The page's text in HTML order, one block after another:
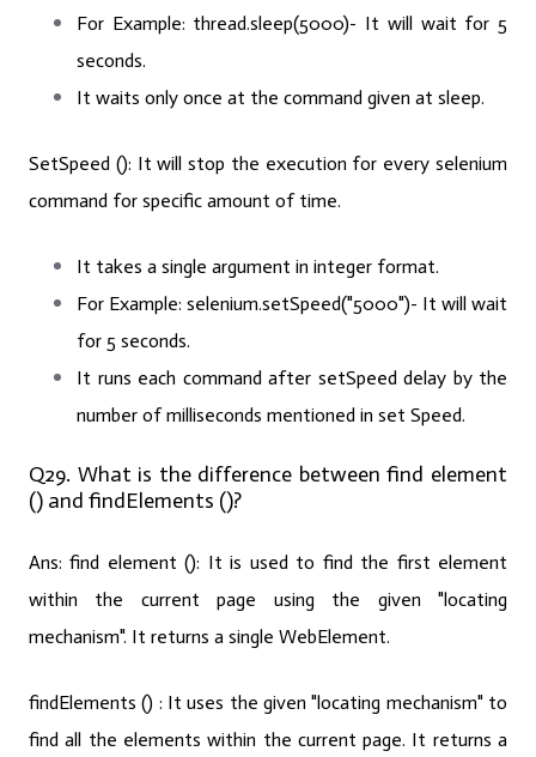
For Example: thread.sleep(5000)- It will wait for 5
seconds.
It waits only once at the command given at sleep.
SetSpeed (): It will stop the execution for every selenium
command for specific amount of time.
It takes a single argument in integer format.
For Example: selenium.setSpeed("5000")- It will wait
for 5 seconds.
It runs each command after setSpeed delay by the
number of milliseconds mentioned in set Speed.
Q29. What is the difference between find element
() and findElements ()?
Ans: find element (): It is used to find the first element
within the current page using the given "locating
mechanism". It returns a single WebElement.
findElements () : It uses the given "locating mechanism" to
find all the elements within the current page. It returns a